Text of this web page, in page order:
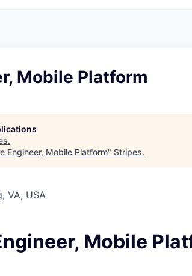
Mobile Platform
.
Engineer, Mobile Platform" Stripes.
VA, USA
Mobile